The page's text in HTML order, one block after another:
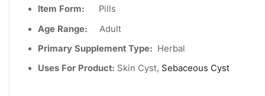
Item Form: Pills
Age Range:
Adult
Primary Supplement Type: Herbal
Uses For Product: Skin Cyst, Sebaceous Cyst